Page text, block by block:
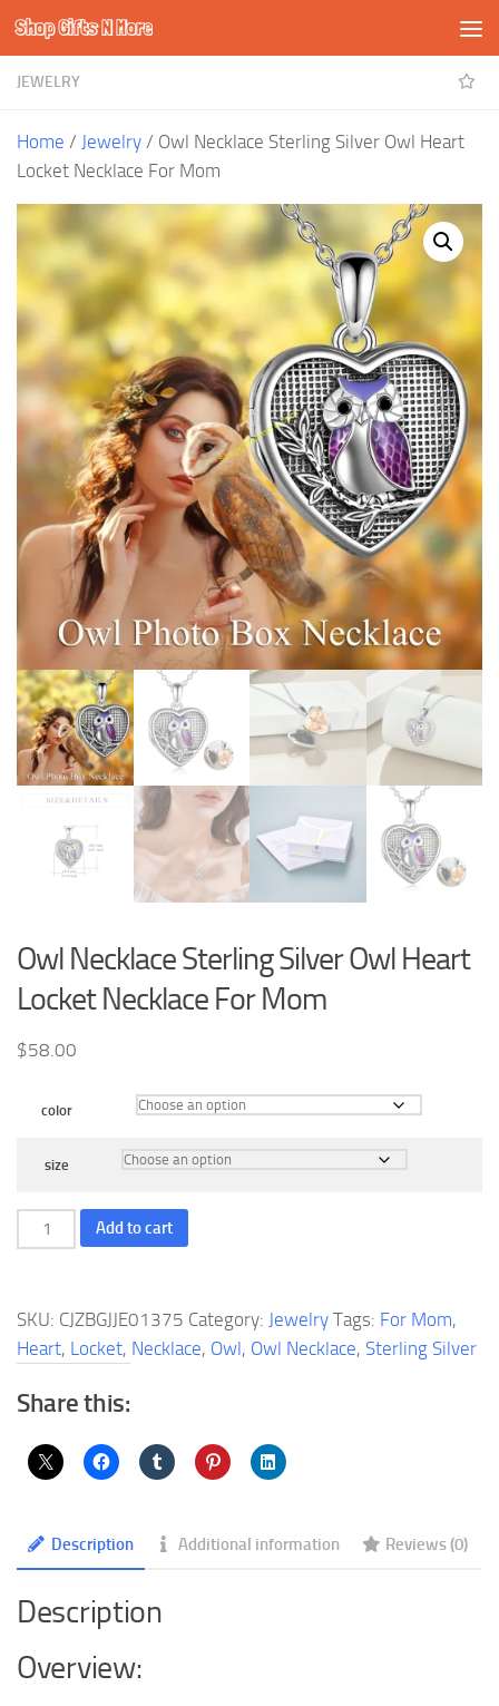
Skip to content
Shop Gifts N More
JEWELRY
Home / Jewelry / Owl Necklace Sterling Silver Owl Heart
Locket Necklace For Mom
Owl Necklace Sterling Silver Owl Heart
Locket Necklace For Mom
$58.00
color
size
Necklace
Silver
Owl
Heart
Locket
For
Mom
Add to cart
SKU: CJZBGJJE01375 Category: Jewelry Tags: For Mom,
Heart, Locket, Necklace, Owl, Owl Necklace, Sterling Silver
Share this:
Description Additional information Reviews (0)
Description
Overview: